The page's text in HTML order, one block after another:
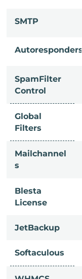
SMTP
Autoresponders
SpamFilter
Control
Global
Filters
Mailchannel
s
Blesta
License
TO $9.00
JetBackup
Softaculous